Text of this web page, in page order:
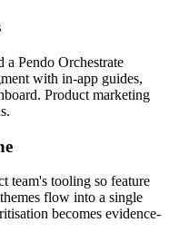
Pendo Orchestrate
with in-app guides,
Product marketing
team's tooling so feature
flow into a single
becomes evidence-